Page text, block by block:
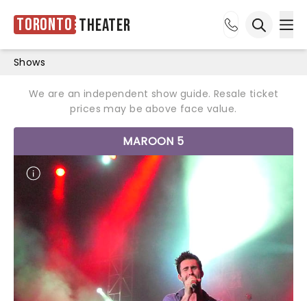
Toronto Theater
Shows
We are an independent show guide. Resale ticket
prices may be above face value.
MAROON 5